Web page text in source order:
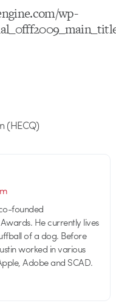
wp-
(HECQ)
founded
He currently lives
of a dog. Before
worked in various
Adobe and SCAD.